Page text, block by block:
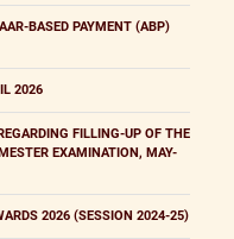
BASED PAYMENT (ABP)
2026
FILLING-UP OF THE
EXAMINATION, MAY-
2026 (SESSION 2024-25)